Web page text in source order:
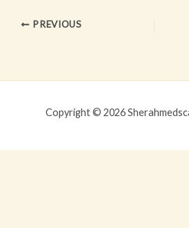
PREVIOUS
Copyright © 2026